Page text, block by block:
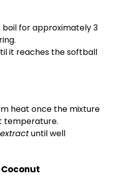
for approximately 3
it reaches the softball
heat once the mixture
temperature.
until well